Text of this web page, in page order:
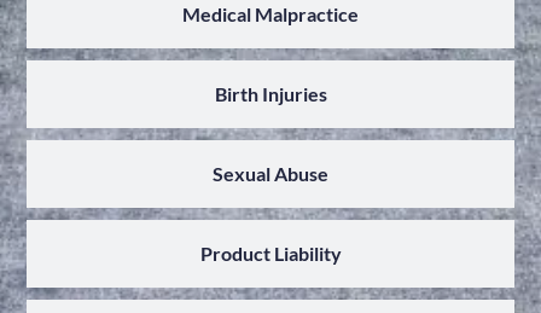
Medical Malpractice
Birth Injuries
Sexual Abuse
Product Liability